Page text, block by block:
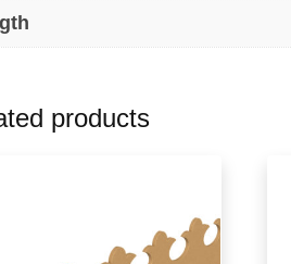
products